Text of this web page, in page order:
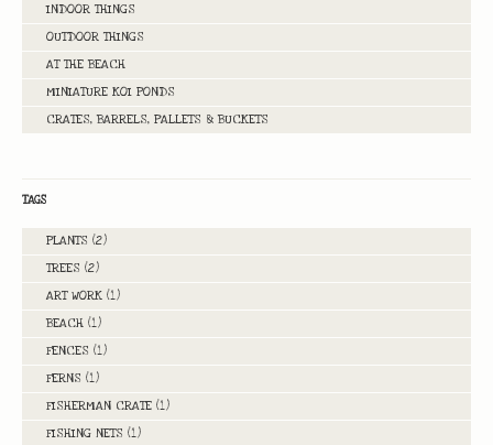
INDOOR THINGS
OUTDOOR THINGS
AT THE BEACH
MINIATURE KOI PONDS
CRATES, BARRELS, PALLETS & BUCKETS
TAGS
PLANTS (2)
TREES (2)
ART WORK (1)
BEACH (1)
FENCES (1)
FERNS (1)
FISHERMAN CRATE (1)
FISHING NETS (1)